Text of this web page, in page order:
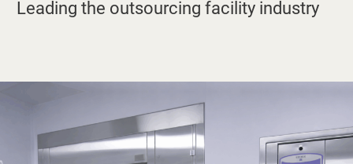
Leading the outsourcing facility industry